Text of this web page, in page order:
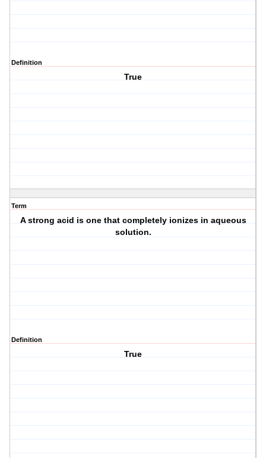
Definition
True
Term
A strong acid is one that completely ionizes in aqueous
solution.
Definition
True